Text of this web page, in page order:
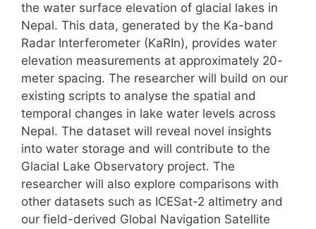
the water surface elevation of glacial lakes in
Nepal. This data, generated by the Ka-band
Radar Interferometer (KaRIn), provides water
elevation measurements at approximately 20-
meter spacing. The researcher will build on our
existing scripts to analyse the spatial and
temporal changes in lake water levels across
Nepal. The dataset will reveal novel insights
into water storage and will contribute to the
Glacial Lake Observatory project. The
researcher will also explore comparisons with
other datasets such as ICESat-2 altimetry and
our field-derived Global Navigation Satellite